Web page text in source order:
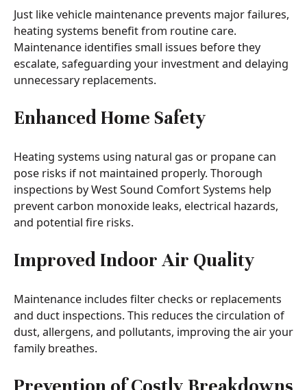
Just like vehicle maintenance prevents major failures,
heating systems benefit from routine care.
Maintenance identifies small issues before they
escalate, safeguarding your investment and delaying
unnecessary replacements.
Enhanced Home Safety
Heating systems using natural gas or propane can
pose risks if not maintained properly. Thorough
inspections by West Sound Comfort Systems help
prevent carbon monoxide leaks, electrical hazards,
and potential fire risks.
Improved Indoor Air Quality
Maintenance includes filter checks or replacements
and duct inspections. This reduces the circulation of
dust, allergens, and pollutants, improving the air your
family breathes.